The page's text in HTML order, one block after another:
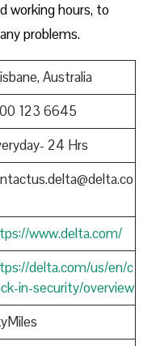
working hours, to
problems.
Australia
123 6645
24 Hrs
www.delta.com/
delta.com/us/en/c
in-security/overview